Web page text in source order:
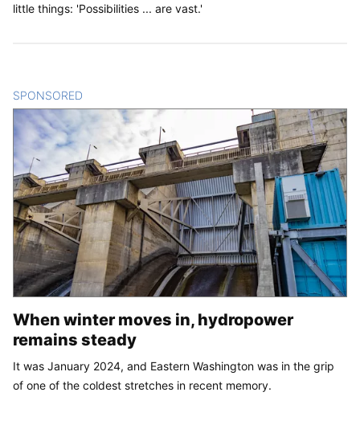
little things: 'Possibilities ... are vast.'
SPONSORED
When winter moves in, hydropower
remains steady
It was January 2024, and Eastern Washington was in the grip
of one of the coldest stretches in recent memory.